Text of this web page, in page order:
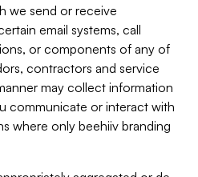
we send or receive
email systems, call
or components of any of
contractors and service
may collect information
communicate or interact with
where only beehiiv branding